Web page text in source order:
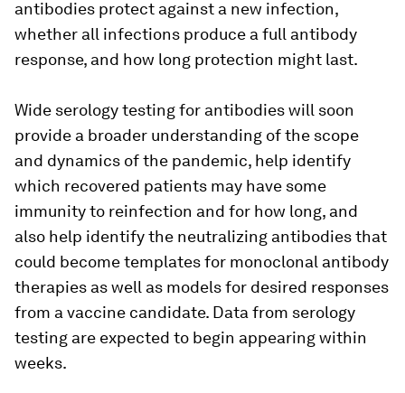
antibodies protect against a new infection,
whether all infections produce a full antibody
response, and how long protection might last.
Wide serology testing for antibodies will soon
provide a broader understanding of the scope
and dynamics of the pandemic, help identify
which recovered patients may have some
immunity to reinfection and for how long, and
also help identify the neutralizing antibodies that
could become templates for monoclonal antibody
therapies as well as models for desired responses
from a vaccine candidate. Data from serology
testing are expected to begin appearing within
weeks.